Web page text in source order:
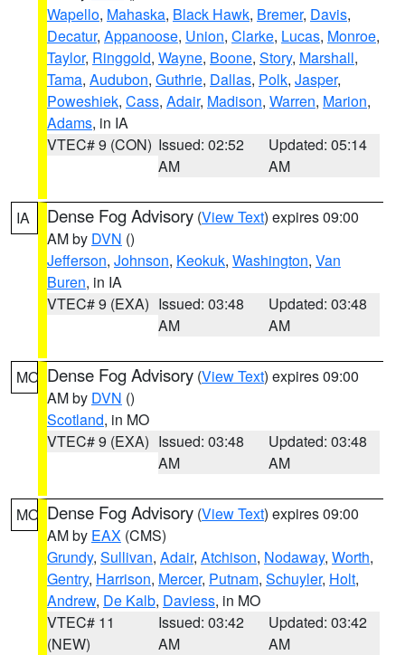
Wapello, Mahaska, Black Hawk, Bremer, Davis,
Decatur, Appanoose, Union, Clarke, Lucas, Monroe,
Taylor, Ringgold, Wayne, Boone, Story, Marshall,
Tama, Audubon, Guthrie, Dallas, Polk, Jasper,
Poweshiek, Cass, Adair, Madison, Warren, Marion,
Adams, in IA
VTEC# 9 (CON) Issued: 02:52
AM
Updated: 05:14
AM
IA Dense Fog Advisory (View Text) expires 09:00
AM by DVN ()
Jefferson, Johnson, Keokuk, Washington, Van
Buren, in IA
VTEC# 9 (EXA) Issued: 03:48
AM
Updated: 03:48
AM
MO Dense Fog Advisory (View Text) expires 09:00
AM by DVN ()
Scotland, in MO
VTEC# 9 (EXA) Issued: 03:48
AM
Updated: 03:48
AM
MO Dense Fog Advisory (View Text) expires 09:00
AM by EAX (CMS)
Grundy, Sullivan, Adair, Atchison, Nodaway, Worth,
Gentry, Harrison, Mercer, Putnam, Schuyler, Holt,
Andrew, De Kalb, Daviess, in MO
VTEC# 11
(NEW)
Issued: 03:42
AM
Updated: 03:42
AM